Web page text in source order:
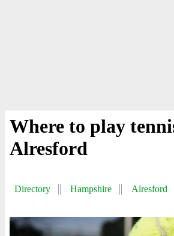
Where to play
Alresford
Directory Hampshire Alresford